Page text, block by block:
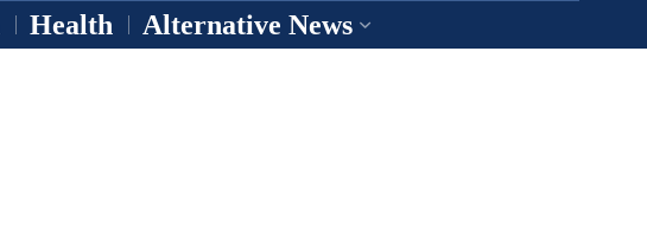
Health Alternative News